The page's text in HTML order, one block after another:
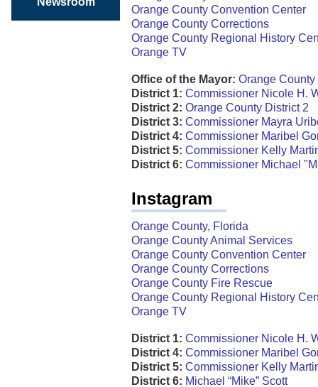
Orange County Convention Center
Orange County Corrections
Orange County Regional History
Orange TV
Office of the Mayor: Orange
District 1: Commissioner Nicole H.
District 2: Orange County District 2
District 3: Commissioner Mayra
District 4: Commissioner Maribel
District 5: Commissioner Kelly
District 6: Commissioner Michael
Instagram
Orange County, Florida
Orange County Animal Services
Orange County Convention Center
Orange County Corrections
Orange County Fire Rescue
Orange County Regional History
Orange TV
District 1:Commissioner Nicole H.
District 4:Commissioner Maribel
District 5:Commissioner Kelly
District 6: Michael “Mike” Scott